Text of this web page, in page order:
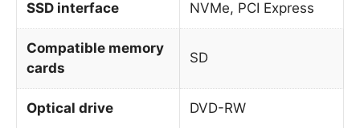
SSD interface NVMe, PCI Express
Compatible memory
cards
SD
Optical drive DVD-RW